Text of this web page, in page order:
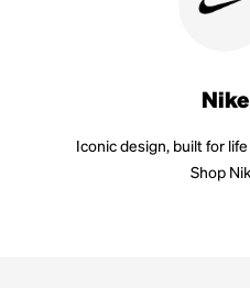
Nike
Iconic design, built for
Shop